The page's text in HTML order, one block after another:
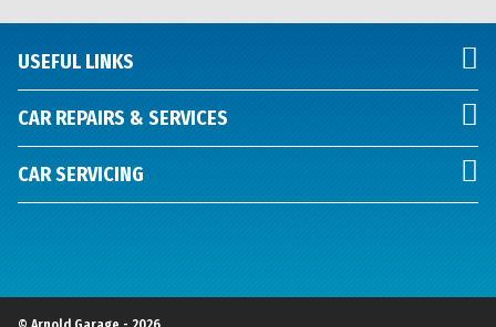
USEFUL LINKS
CAR REPAIRS & SERVICES
CAR SERVICING